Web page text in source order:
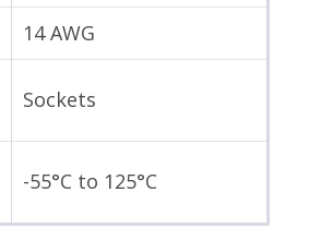
14 AWG
Sockets
-55°C to 125°C